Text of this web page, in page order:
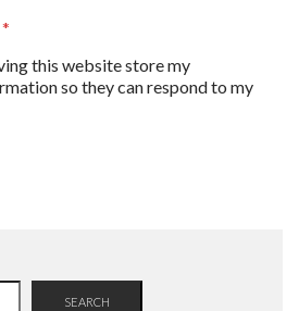
*
this website store my
so they can respond to my
SEARCH